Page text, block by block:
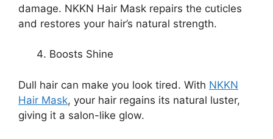
damage. NKKN Hair Mask repairs the cuticles
and restores your hair’s natural strength.
Boosts Shine
Dull hair can make you look tired. With NKKN
Hair Mask, your hair regains its natural luster,
giving it a salon-like glow.